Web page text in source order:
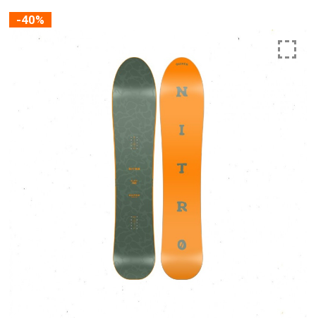
-40%